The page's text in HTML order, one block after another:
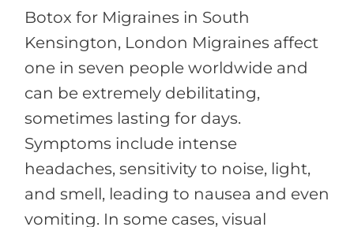
Botox for Migraines in South
Kensington, London Migraines affect
one in seven people worldwide and
can be extremely debilitating,
sometimes lasting for days.
Symptoms include intense
headaches, sensitivity to noise, light,
and smell, leading to nausea and even
vomiting. In some cases, visual